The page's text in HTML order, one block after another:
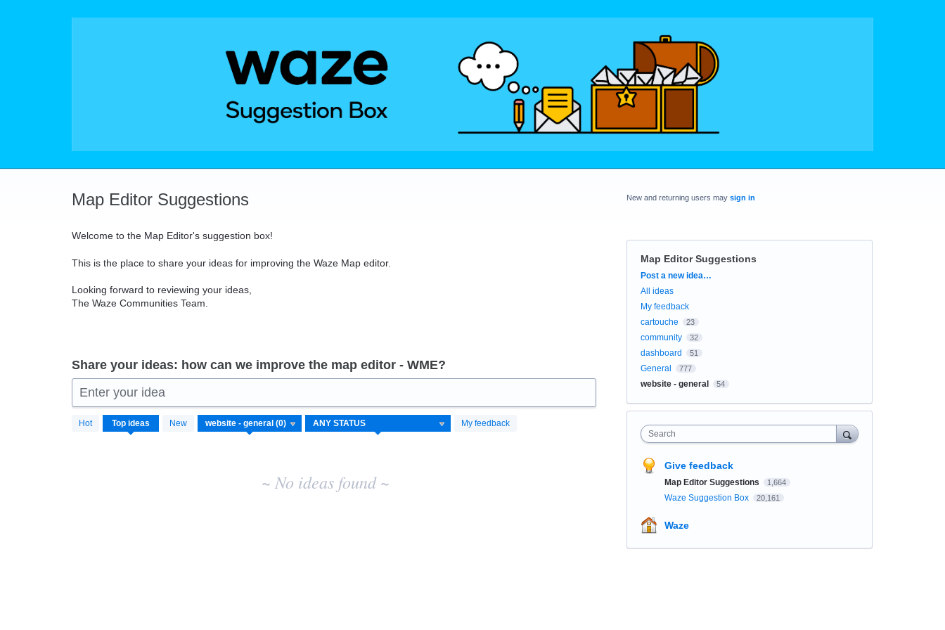
Map Editor Suggestions
Welcome to the Map Editor's suggestion box!
This is the place to share your ideas for improving the Waze Map editor.
Looking forward to reviewing your ideas,
The Waze Communities Team.
Share your ideas: how can we improve the map editor - WME?
Enter your idea
Hot Top ideas New My feedback
No
existing
~ No ideas found ~
New and returning users may sign in
Map Editor Suggestions
Categories
Post a new idea…
All ideas
My feedback
cartouche
23
community 32
dashboard 51
General 777
website - general 54
Search
Give feedback
Map Editor Suggestions 1,664
Waze Suggestion Box 20,161
Waze